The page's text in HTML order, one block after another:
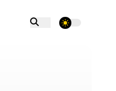
theme switcher